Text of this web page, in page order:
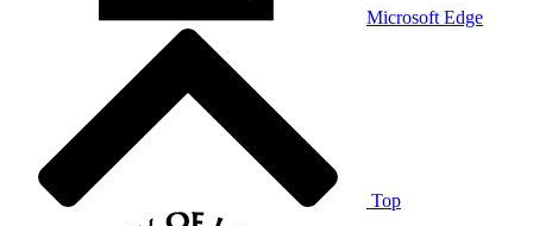
Microsoft Edge
Top